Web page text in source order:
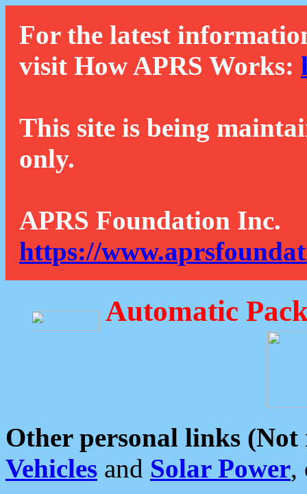
For the latest
visit How APRS Works:
This site is being
only.
APRS Foundation Inc.
https://
Automatic
Other personal links (Not
Vehicles and Solar Power,